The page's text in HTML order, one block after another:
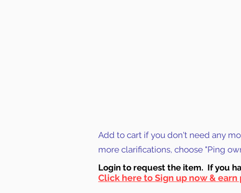
Add to cart if you don't need any
more clarifications, choose "Ping
Login to request the item. If you
Click here to Sign up now & earn